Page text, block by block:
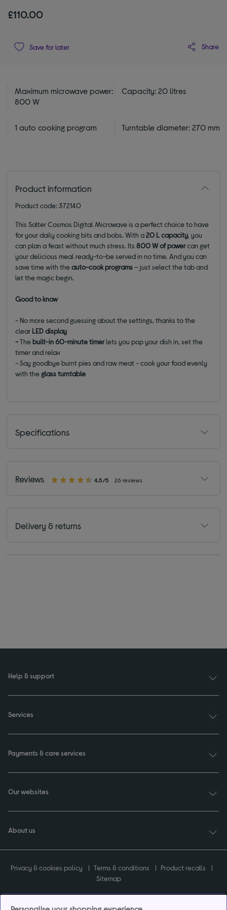
£110.00
Save for later Share
Maximum microwave power:
800 W
Capacity: 20 litres
1 auto cooking program Turntable diameter: 270 mm
Product information
Product code: 372140
This Salter Cosmos Digital Microwave is a perfect choice to have
for your daily cooking bits and bobs. With a20 L capacity, you
can plan a feast without much stress. Its800 W of powercan get
your delicious meal ready-to-be served in no time. And you can
save time with theauto-cook programs– just select the tab and
let the magic begin.
Good to know
- No more second guessing about the settings, thanks to the
clear LED display
-Thebuilt-in 60-minute timerlets you pop your dish in, set the
timer and relax
- Say goodbye burnt pies and raw meat - cook your food evenly
with the glass turntable
Specifications
Reviews 4.5/5 26 reviews
Delivery & returns
Help & support
Services
Payments & care services
Our websites
About us
Privacy & cookies policy Terms & conditions
Product recalls
Sitemap